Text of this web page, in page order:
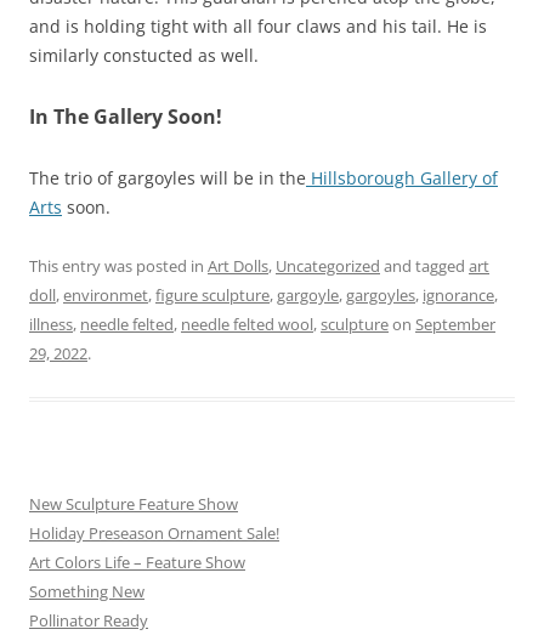
and is holding tight with all four claws and his tail. He is
similarly constucted as well.
In The Gallery Soon!
The trio of gargoyles will be in the Hillsborough Gallery of
Arts soon.
This entry was posted in Art Dolls, Uncategorized and tagged art
doll,environmet,figure sculpture,gargoyle,gargoyles, ignorance,
illness, needle felted, needle felted wool,sculptureon September
29, 2022.
New Sculpture Feature Show
Holiday Preseason Ornament Sale!
Art Colors Life – Feature Show
Something New
Pollinator Ready